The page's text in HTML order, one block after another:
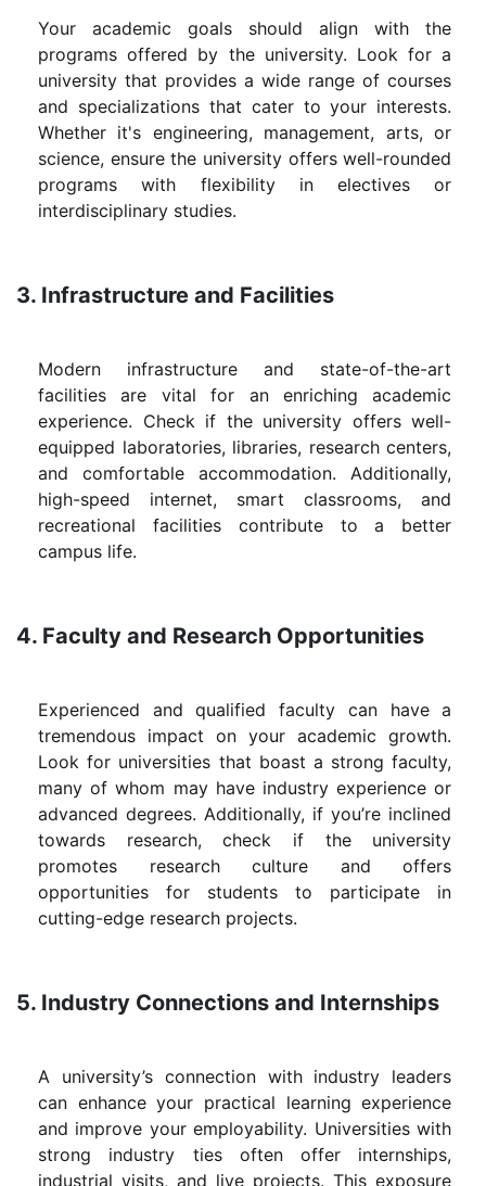
Your academic goals should align with the
programs offered by the university. Look for a
university that provides a wide range of courses
and specializations that cater to your interests.
Whether it's engineering, management, arts, or
science, ensure the university offers well-rounded
programs with flexibility in electives or
interdisciplinary studies.
3. Infrastructure and Facilities
Modern infrastructure and state-of-the-art
facilities are vital for an enriching academic
experience. Check if the university offers well-
equipped laboratories, libraries, research centers,
and comfortable accommodation. Additionally,
high-speed internet, smart classrooms, and
recreational facilities contribute to a better
campus life.
4. Faculty and Research Opportunities
Experienced and qualified faculty can have a
tremendous impact on your academic growth.
Look for universities that boast a strong faculty,
many of whom may have industry experience or
advanced degrees. Additionally, if you’re inclined
towards research, check if the university
promotes research culture and offers
opportunities for students to participate in
cutting-edge research projects.
5. Industry Connections and Internships
A university’s connection with industry leaders
can enhance your practical learning experience
and improve your employability. Universities with
strong industry ties often offer internships,
industrial visits, and live projects. This exposure